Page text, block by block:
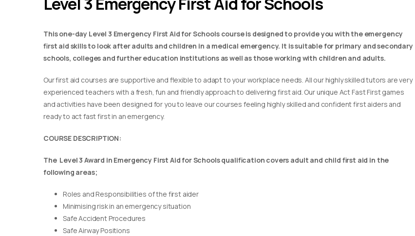
This one-day Level 3 Emergency First Aid for Schools course is designed to provide you with the emergency
first aid skills to look after adults and children in a medical emergency. It is suitable for primary and secondary
schools, colleges and further education institutions as well as those working with children and adults.
Our first aid courses are supportive and flexible to adapt to your workplace needs. All our highly skilled tutors are very
experienced teachers with a fresh, fun and friendly approach to delivering first aid. Our unique Act Fast First games
and activities have been designed for you to leave our courses feeling highly skilled and confident first aiders and
ready to act fast first in an emergency.
COURSE DESCRIPTION:
The Level 3 Award in Emergency First Aid for Schools qualification covers adult and child first aid in the
following areas;
Roles and Responsibilities of the first aider
Minimising risk in an emergency situation
Safe Accident Procedures
Safe Airway Positions